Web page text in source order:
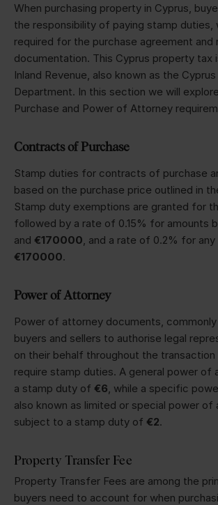
When purchasing property in Cyprus,
the responsibility of paying stamp duties,
required for the purchase agreement and
documentation. This Cyprus property tax
Inland Revenue, also known as the Cyprus
Department. In this section we will
Purchase and Power of Attorney
Contracts of Purchase
Stamp duties for contracts of purchase
based on the purchase price outlined in
Stamp duty exemptions are granted for
followed by a rate of 0.15% for amounts
and €170000, and a rate of 0.2% for
€170000.
Power of Attorney
Power of attorney documents,
buyers and sellers to authorise legal
on their behalf throughout the
require stamp duties. A general power
a stamp duty of €6, while a specific
also known as limited or special power of
subject to a stamp duty of €2.
Property Transfer Fee
Property Transfer Fees are among the
buyers need to account for when